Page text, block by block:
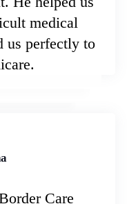
medical
us perfectly to
Care